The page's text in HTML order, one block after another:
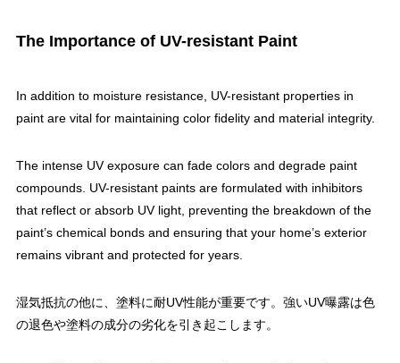
The Importance of UV-resistant Paint
In addition to moisture resistance, UV-resistant properties in
paint are vital for maintaining color fidelity and material integrity.
The intense UV exposure can fade colors and degrade paint
compounds. UV-resistant paints are formulated with inhibitors
that reflect or absorb UV light, preventing the breakdown of the
paint’s chemical bonds and ensuring that your home’s exterior
remains vibrant and protected for years.
湿気抵抗の他に、塗料に耐UV性能が重要です。強いUV曝露は色
の退色や塗料の成分の劣化を引き起こします。